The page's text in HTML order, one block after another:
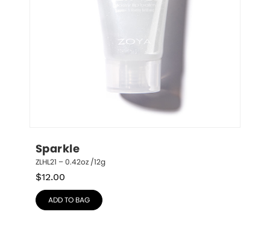
Sparkle
ZLHL21 – 0.42oz /12g
$12.00
ADD TO BAG